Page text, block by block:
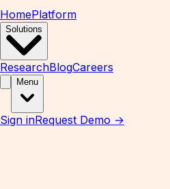
HomePlatform
Solutions
ResearchBlogCareers
Menu
Sign inRequest Demo →